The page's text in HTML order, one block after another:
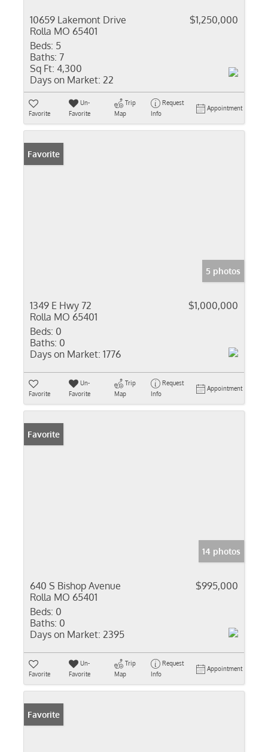
10659 Lakemont Drive
Rolla MO 65401
$1,250,000
Beds: 5
Baths: 7
Sq Ft: 4,300
Days on Market: 22
Favorite
Un-
Favorite
Trip
Map
Request
Info
Appointment
Favorite
5 photos
1349 E Hwy 72
Rolla MO 65401
$1,000,000
Beds: 0
Baths: 0
Days on Market: 1776
Favorite
Un-
Favorite
Trip
Map
Request
Info
Appointment
Favorite
14 photos
640 S Bishop Avenue
Rolla MO 65401
$995,000
Beds: 0
Baths: 0
Days on Market: 2395
Favorite
Un-
Favorite
Trip
Map
Request
Info
Appointment
Favorite